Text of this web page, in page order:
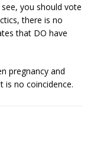
you should vote
there is no
that DO have
pregnancy and
is no coincidence.